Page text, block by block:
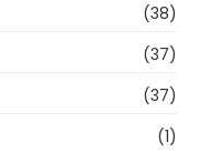
(38)
(37)
(37)
(1)